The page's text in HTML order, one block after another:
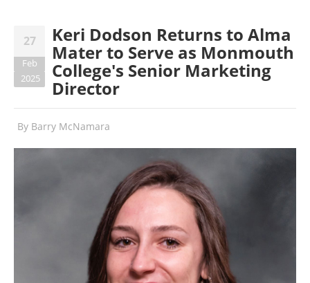
27
Feb
2025
Keri Dodson Returns to Alma
Mater to Serve as Monmouth
College's Senior Marketing
Director
By Barry McNamara